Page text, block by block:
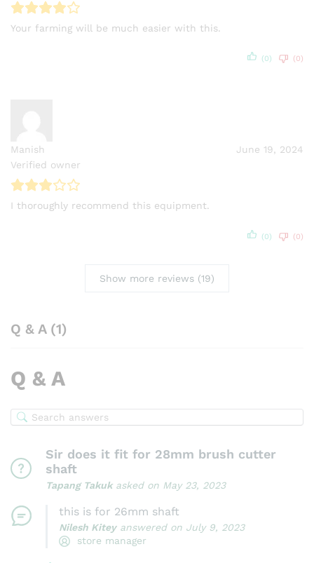
Your farming will be much easier with this.
(0) (0)
Manish
Verified owner
June 19, 2024
I thoroughly recommend this equipment.
(0) (0)
Show more reviews (19)
Q & A (1)
Q & A
Sir does it fit for 28mm brush cutter
shaft
Tapang Takukasked on May 23, 2023
this is for 26mm shaft
Nilesh Kiteyanswered on July 9, 2023
store manager